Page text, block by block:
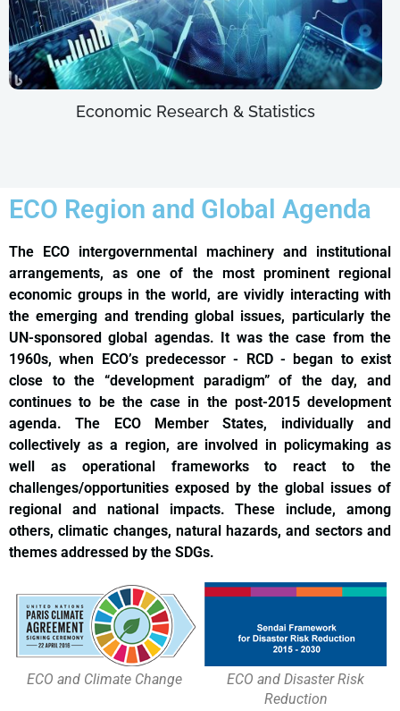
Economic Research & Statistics
ECO Region and Global Agenda
The ECO intergovernmental machinery and institutional
arrangements, as one of the most prominent regional
economic groups in the world, are vividly interacting with
the emerging and trending global issues, particularly the
UN-sponsored global agendas. It was the case from the
1960s, when ECO’s predecessor - RCD - began to exist
close to the “development paradigm” of the day, and
continues to be the case in the post-2015 development
agenda. The ECO Member States, individually and
collectively as a region, are involved in policymaking as
well as operational frameworks to react to the
challenges/opportunities exposed by the global issues of
regional and national impacts. These include, among
others, climatic changes, natural hazards, and sectors and
themes addressed by the SDGs.
ECO and Climate Change
ECO and Disaster Risk
Reduction